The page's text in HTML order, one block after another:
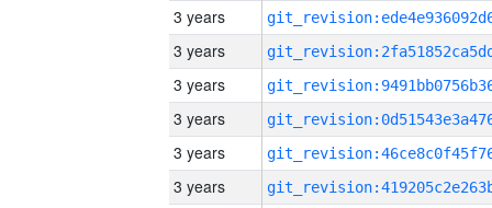
3 years
3 years
3 years
3 years
3 years
3 years